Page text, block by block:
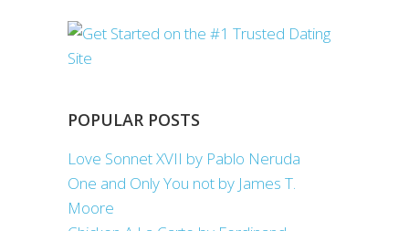
POPULAR POSTS
Love Sonnet XVII by Pablo Neruda
One and Only You not by James T.
Moore